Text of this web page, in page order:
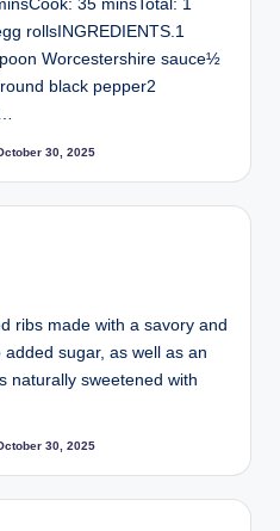
35 minsTotal: 1
rollsINGREDIENTS.1
Worcestershire sauce½
black pepper2
30, 2025
ribs made with a savory and
sugar, as well as an
naturally sweetened with
30, 2025